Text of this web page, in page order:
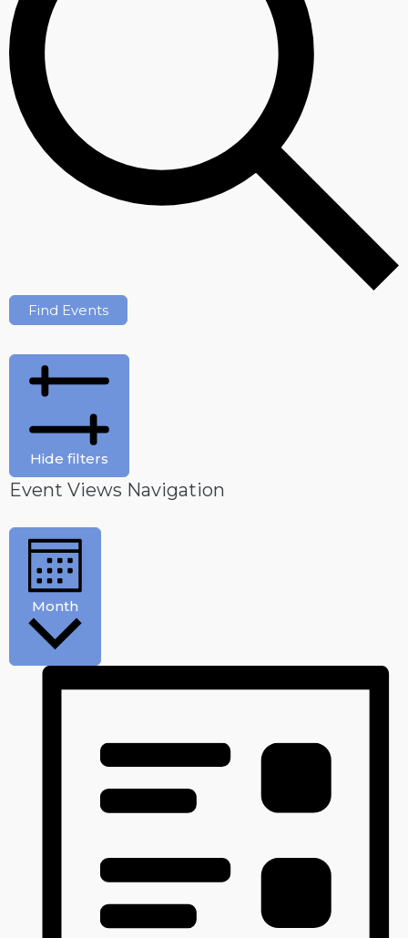
Find Events
Hide filters
Event Views Navigation
Month